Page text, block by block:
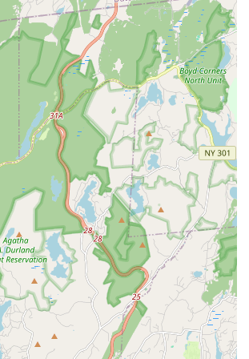
competitive performance.
One-on-one instruction is occasionally
offering personalized feedback and
for specific techniques or
Teaching Year:
The teaching year
from September through June, aligning with
calendars, providing consistent and
McNamara Irish Dance distinguishes itself
features and highlights that underscore its
and the profound positive impact it has
aspects are consistently praised by the
to the school's unique identity.
Staff:
All classes are taught by
certified Irish dance teachers, including
TCRG, Kevin Sylvester ADCRG, and
Bruns TCRG. Their registration with